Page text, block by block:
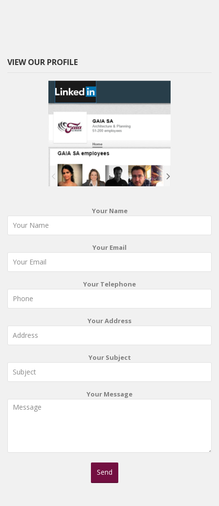
VIEW OUR PROFILE
Your Name
Your Email
Your Telephone
Your Address
Your Subject
Your Message